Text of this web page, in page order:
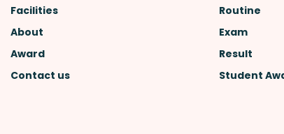
Facilities
About
Award
Contact us
Routine
Exam
Result
Student